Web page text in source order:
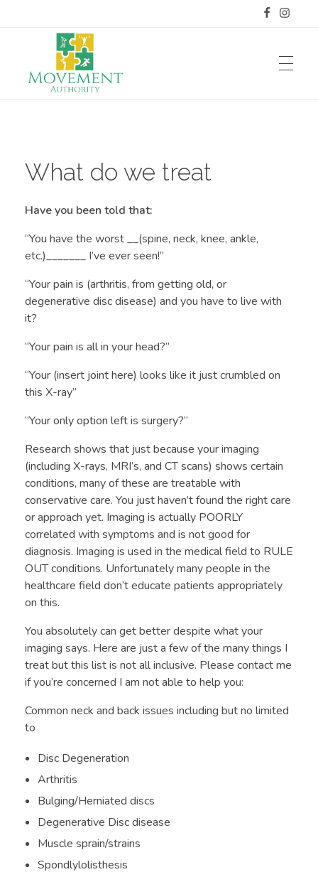
SERVICES OFFERED
Manual Therapy
Selective Functional Movement Assessment
Return to Sport Testing
Return to Running Program
MY STORY
Meet Dr. Weyer
Training and Certifications
FAQ
RATES AND INSURANCE
What do we treat
Have you been told that:
“You have the worst __(spine, neck, knee, ankle,
etc.)_______ I’ve ever seen!”
“Your pain is (arthritis, from getting old, or
degenerative disc disease) and you have to live with
it?
“Your pain is all in your head?”
“Your (insert joint here) looks like it just crumbled on
this X-ray”
“Your only option left is surgery?”
Research shows that just because your imaging
(including X-rays, MRI’s, and CT scans) shows certain
conditions, many of these are treatable with
conservative care. You just haven’t found the right care
or approach yet. Imaging is actually POORLY
correlated with symptoms and is not good for
diagnosis. Imaging is used in the medical field to RULE
OUT conditions. Unfortunately many people in the
healthcare field don’t educate patients appropriately
on this.
You absolutely can get better despite what your
imaging says. Here are just a few of the many things I
treat but this list is not all inclusive. Please contact me
if you’re concerned I am not able to help you:
Common neck and back issues including but no limited
to
Disc Degeneration
Arthritis
Bulging/Herniated discs
Degenerative Disc disease
Muscle sprain/strains
Spondlylolisthesis